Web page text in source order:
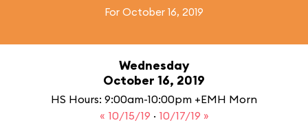
For October 16, 2019
Wednesday
October 16, 2019
HS Hours: 9:00am-10:00pm +EMH Morn
« 10/15/19 · 10/17/19 »